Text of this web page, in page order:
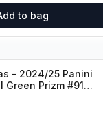
to bag
- 2024/25 Panini
Green Prizm #91